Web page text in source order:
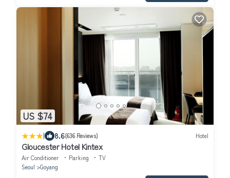
US $74
| 8.6(636 Reviews) Hotel
Gloucester Hotel Kintex
Air Conditioner Parking
TV
Seoul
Goyang